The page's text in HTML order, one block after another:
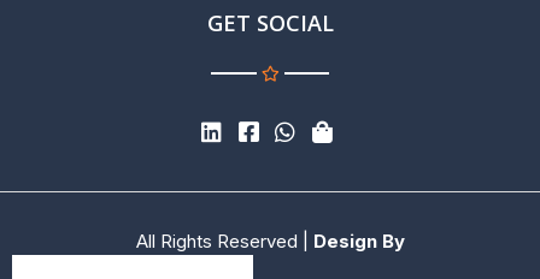
GET SOCIAL
All Rights Reserved | Design By